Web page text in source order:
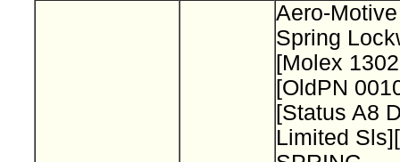
Aero-
Spring
[Molex
[OldPN
[Status A8
Limited